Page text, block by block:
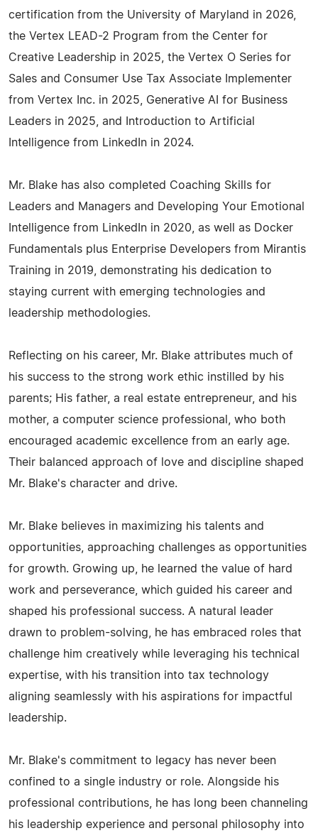
certification from the University of Maryland in 2026,
the Vertex LEAD-2 Program from the Center for
Creative Leadership in 2025, the Vertex O Series for
Sales and Consumer Use Tax Associate Implementer
from Vertex Inc. in 2025, Generative AI for Business
Leaders in 2025, and Introduction to Artificial
Intelligence from LinkedIn in 2024.
Mr. Blake has also completed Coaching Skills for
Leaders and Managers and Developing Your Emotional
Intelligence from LinkedIn in 2020, as well as Docker
Fundamentals plus Enterprise Developers from Mirantis
Training in 2019, demonstrating his dedication to
staying current with emerging technologies and
leadership methodologies.
Reflecting on his career, Mr. Blake attributes much of
his success to the strong work ethic instilled by his
parents; His father, a real estate entrepreneur, and his
mother, a computer science professional, who both
encouraged academic excellence from an early age.
Their balanced approach of love and discipline shaped
Mr. Blake's character and drive.
Mr. Blake believes in maximizing his talents and
opportunities, approaching challenges as opportunities
for growth. Growing up, he learned the value of hard
work and perseverance, which guided his career and
shaped his professional success. A natural leader
drawn to problem-solving, he has embraced roles that
challenge him creatively while leveraging his technical
expertise, with his transition into tax technology
aligning seamlessly with his aspirations for impactful
leadership.
Mr. Blake's commitment to legacy has never been
confined to a single industry or role. Alongside his
professional contributions, he has long been channeling
his leadership experience and personal philosophy into